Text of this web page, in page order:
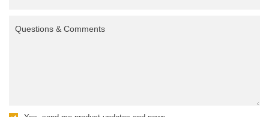
Questions & Comments